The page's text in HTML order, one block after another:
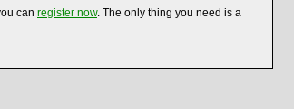
can register now. The only thing you need is a